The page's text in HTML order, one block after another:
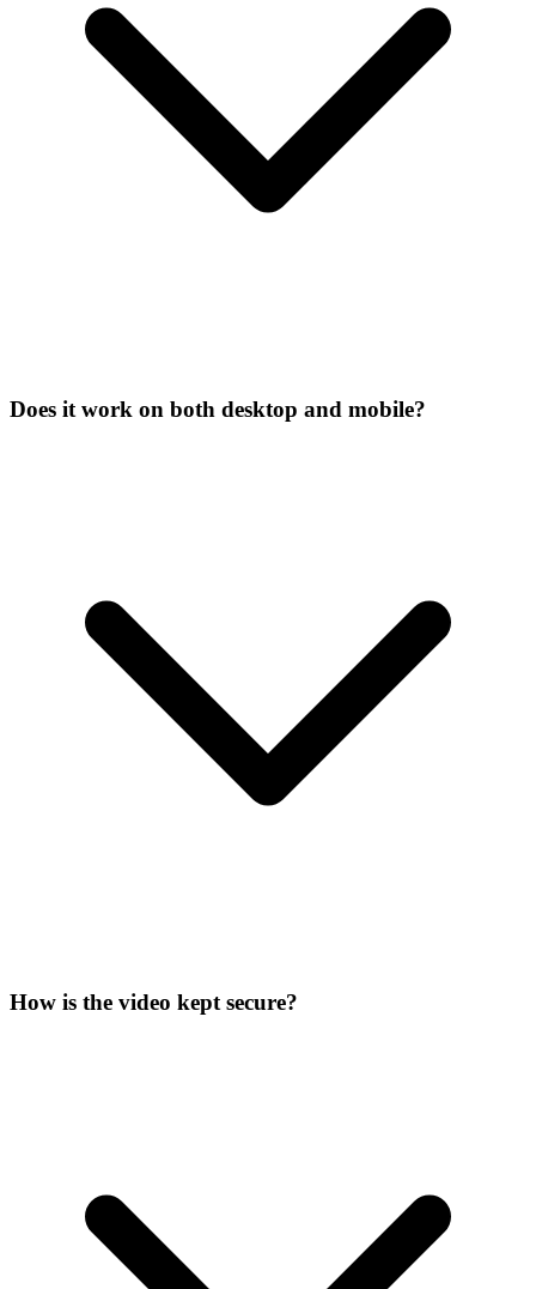
Does it work on both desktop and mobile?
How is the video kept secure?